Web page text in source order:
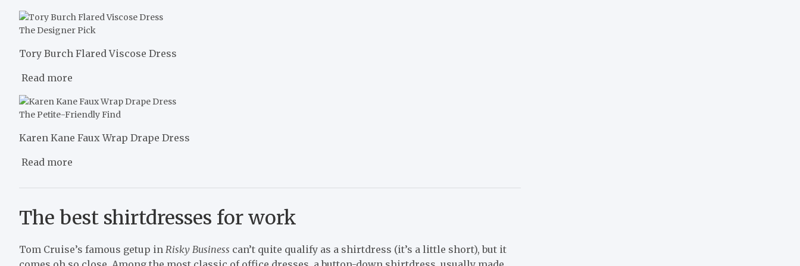
The Designer Pick
Tory Burch Flared Viscose Dress
Read more
The Petite-Friendly Find
Karen Kane Faux Wrap Drape Dress
Read more
The best shirtdresses for work
Tom Cruise’s famous getup in Risky Business can’t quite qualify as a shirtdress (it’s a little short), but it